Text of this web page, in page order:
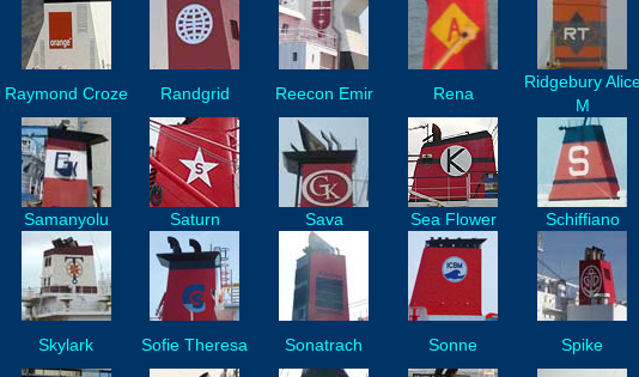
Raymond Croze Randgrid Reecon Emir Rena
Ridgebury
M
Samanyolu Saturn Sava Sea Flower Schiffiano
Skylark Sofie Theresa Sonatrach Sonne Spike